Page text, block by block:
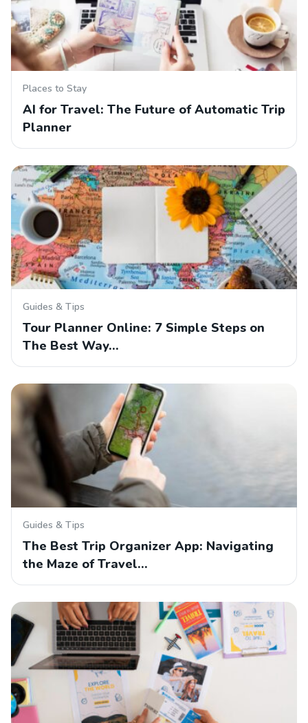
Places to Stay
AI for Travel: The Future of Automatic Trip
Planner
Guides & Tips
Tour Planner Online: 7 Simple Steps on
The Best Way…
Guides & Tips
The Best Trip Organizer App: Navigating
the Maze of Travel…